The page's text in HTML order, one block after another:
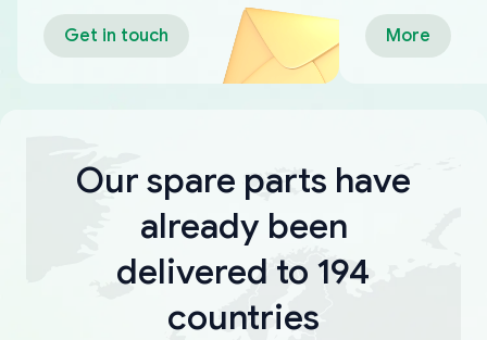
Get in touch More
Our spare parts have
already been
delivered to 194
countries